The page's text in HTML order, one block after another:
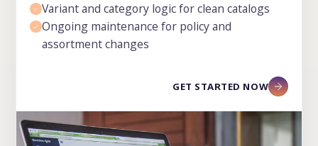
Variant and category logic for clean catalogs
Ongoing maintenance for policy and
assortment changes
GET STARTED NOW